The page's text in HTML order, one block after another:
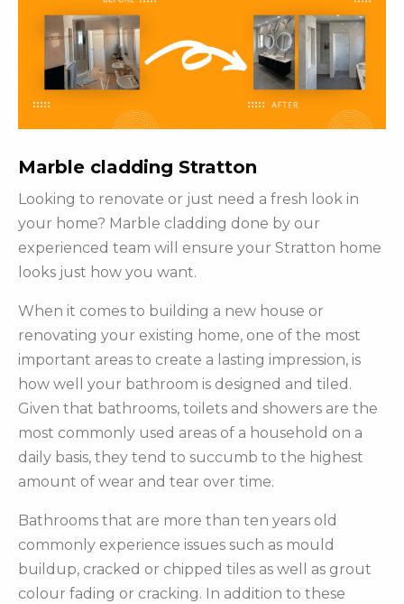
Marble cladding Stratton
Looking to renovate or just need a fresh look in
your home? Marble cladding done by our
experienced team will ensure your Stratton home
looks just how you want.
When it comes to building a new house or
renovating your existing home, one of the most
important areas to create a lasting impression, is
how well your bathroom is designed and tiled.
Given that bathrooms, toilets and showers are the
most commonly used areas of a household on a
daily basis, they tend to succumb to the highest
amount of wear and tear over time.
Bathrooms that are more than ten years old
commonly experience issues such as mould
buildup, cracked or chipped tiles as well as grout
colour fading or cracking. In addition to these